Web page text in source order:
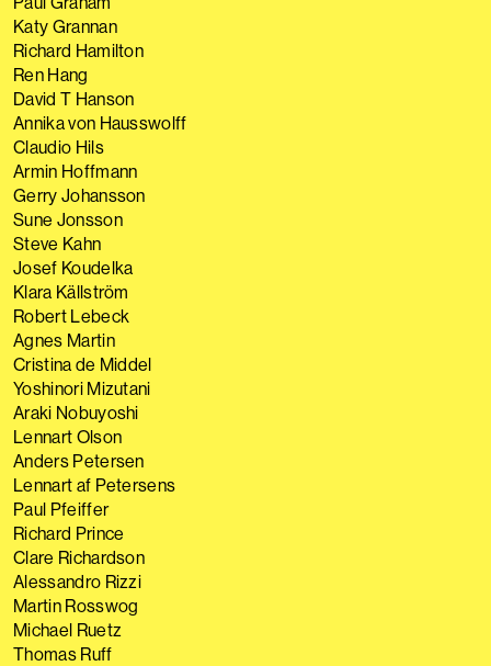
Katy Grannan
Richard Hamilton
Ren Hang
David T Hanson
Annika von Hausswolff
Claudio Hils
Armin Hoffmann
Gerry Johansson
Sune Jonsson
Steve Kahn
Josef Koudelka
Klara Källström
Robert Lebeck
Agnes Martin
Cristina de Middel
Yoshinori Mizutani
Araki Nobuyoshi
Lennart Olson
Anders Petersen
Lennart af Petersens
Paul Pfeiffer
Richard Prince
Clare Richardson
Alessandro Rizzi
Martin Rosswog
Michael Ruetz
Thomas Ruff